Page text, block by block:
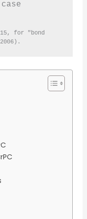
for "bond